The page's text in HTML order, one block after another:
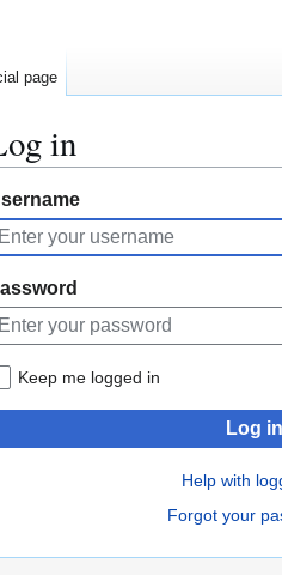
in
Keep me logged in
Log in
Help with
Forgot your
page